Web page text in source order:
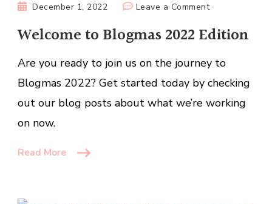
December 1, 2022 Leave a Commenton
to
2022
Edition
Welcome to Blogmas 2022 Edition
Are you ready to join us on the journey to
Blogmas 2022? Get started today by checking
out our blog posts about what we’re working
on now.
Read More